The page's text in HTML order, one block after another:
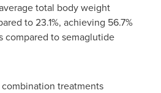
total body weight
to 23.1%, achieving 56.7%
compared to semaglutide
combination treatments